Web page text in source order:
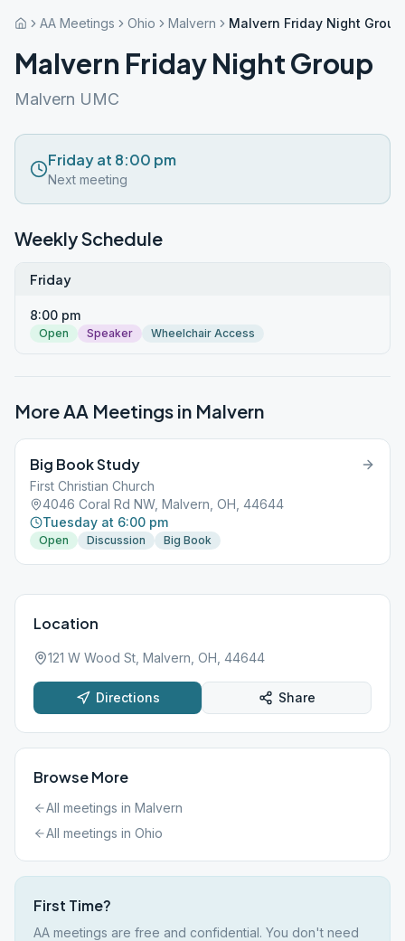
AA Meetings Ohio Malvern Malvern Friday Night Group
Malvern Friday Night Group
Malvern UMC
Friday at 8:00 pm
Next meeting
Weekly Schedule
Friday
8:00 pm
Open Speaker Wheelchair Access
More AA Meetings in Malvern
Big Book Study
First Christian Church
4046 Coral Rd NW, Malvern, OH, 44644
Tuesday at 6:00 pm
Open Discussion Big Book
Location
121 W Wood St, Malvern, OH, 44644
Directions Share
Browse More
All meetings in Malvern
All meetings in Ohio
First Time?
AA meetings are free and confidential. You don't need